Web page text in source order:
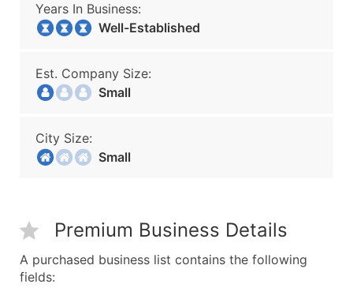
Years In Business:
Well-Established
Est. Company Size:
Small
City Size:
Small
Premium Business Details
A purchased business list contains the following
fields: